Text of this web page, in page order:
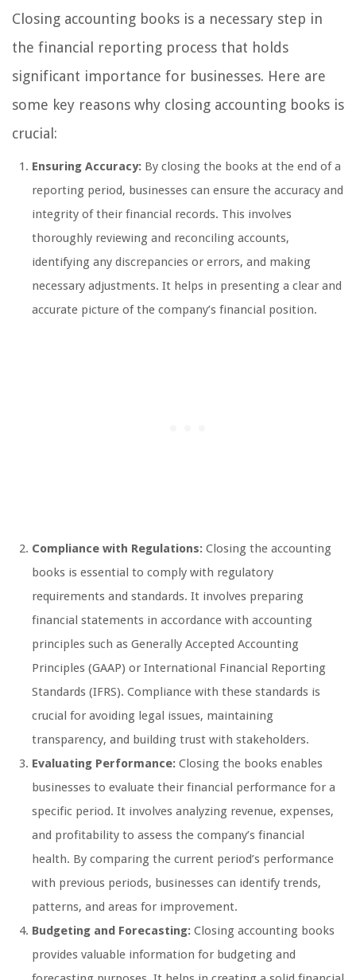
Closing accounting books is a necessary step in
the financial reporting process that holds
significant importance for businesses. Here are
some key reasons why closing accounting books is
crucial:
Ensuring Accuracy: By closing the books at the end of a
reporting period, businesses can ensure the accuracy and
integrity of their financial records. This involves
thoroughly reviewing and reconciling accounts,
identifying any discrepancies or errors, and making
necessary adjustments. It helps in presenting a clear and
accurate picture of the company’s financial position.
Compliance with Regulations: Closing the accounting
books is essential to comply with regulatory
requirements and standards. It involves preparing
financial statements in accordance with accounting
principles such as Generally Accepted Accounting
Principles (GAAP) or International Financial Reporting
Standards (IFRS). Compliance with these standards is
crucial for avoiding legal issues, maintaining
transparency, and building trust with stakeholders.
Evaluating Performance: Closing the books enables
businesses to evaluate their financial performance for a
specific period. It involves analyzing revenue, expenses,
and profitability to assess the company’s financial
health. By comparing the current period’s performance
with previous periods, businesses can identify trends,
patterns, and areas for improvement.
Budgeting and Forecasting: Closing accounting books
provides valuable information for budgeting and